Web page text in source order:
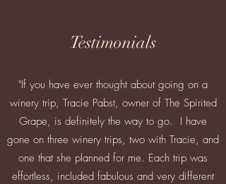
Testimonials
"If you have ever thought about going on a
winery trip, Tracie Pabst, owner of The Spirited
Grape, is definitely the way to go. I have
gone on three winery trips, two with Tracie, and
one that she planned for me. Each trip was
effortless, included fabulous and very different